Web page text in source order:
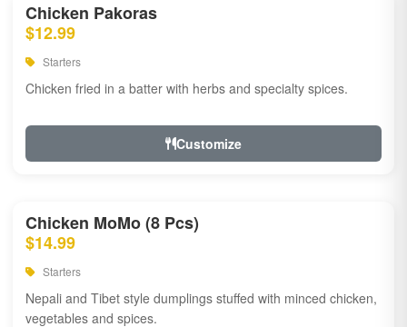
Chicken Pakoras
$12.99
Starters
Chicken fried in a batter with herbs and specialty spices.
Customize
Chicken MoMo (8 Pcs)
$14.99
Starters
Nepali and Tibet style dumplings stuffed with minced chicken,
vegetables and spices.